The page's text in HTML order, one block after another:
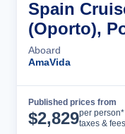
Spain
(Oporto),
Aboard
AmaVida
Published prices from
$2,829per person*
taxes &